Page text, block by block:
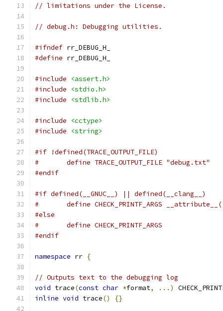
// limitations under the License.
// debug.h: Debugging utilities.
#ifndef rr_DEBUG_H_
#define rr_DEBUG_H_
#include
<assert.h>
#include
<stdio.h>
#include
<stdlib.h>
#include
<cctype>
#include
<string>
#if !defined(TRACE_OUTPUT_FILE)
#	define TRACE_OUTPUT_FILE "debug.txt"
#endif
#if defined(__GNUC__) || defined(__clang__)
#	define CHECK_PRINTF_ARGS
#else
#	define CHECK_PRINTF_ARGS
#endif
namespace rr {
// Outputs text to the debugging log
void trace(const char *format, ...)
inline void trace() {}